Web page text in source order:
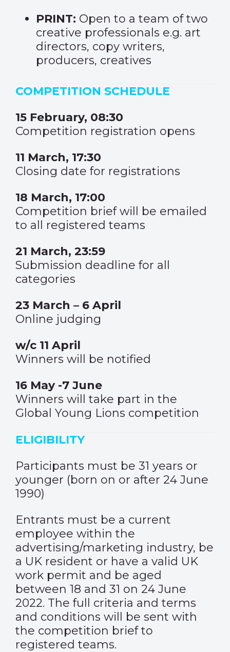
PRINT: Open to a team of two
creative professionals e.g. art
directors, copy writers,
producers, creatives
COMPETITION SCHEDULE
15 February, 08:30
Competition registration opens
11 March, 17:30
Closing date for registrations
18 March, 17:00
Competition brief will be emailed
to all registered teams
21 March, 23:59
Submission deadline for all
categories
23 March – 6 April
Online judging
w/c 11 April
Winners will be notified
16 May -7 June
Winners will take part in the
Global Young Lions competition
ELIGIBILITY
Participants must be 31 years or
younger (born on or after 24 June
1990)
Entrants must be a current
employee within the
advertising/marketing industry, be
a UK resident or have a valid UK
work permit and be aged
between 18 and 31 on 24 June
2022. The full criteria and terms
and conditions will be sent with
the competition brief to
registered teams.